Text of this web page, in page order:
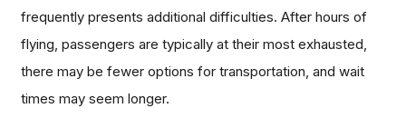
frequently presents additional difficulties. After hours of
flying, passengers are typically at their most exhausted,
there may be fewer options for transportation, and wait
times may seem longer.